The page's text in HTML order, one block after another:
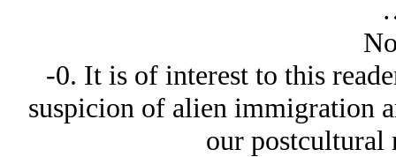
-0. It is of interest to this
suspicion of alien immigration
our postcultural